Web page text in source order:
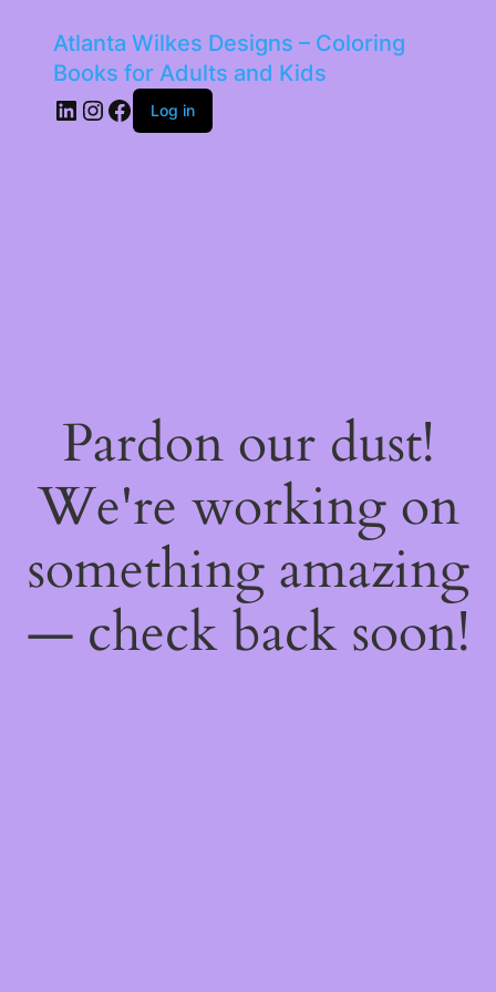
Atlanta Wilkes Designs – Coloring
Books for Adults and Kids
LinkedIn
Instagram
Facebook
Log in
Pardon our dust!
We're working on
something amazing
— check back soon!